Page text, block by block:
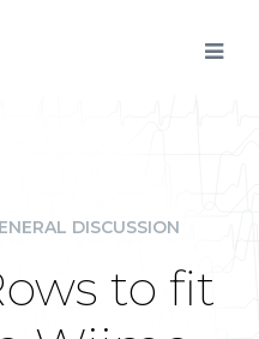
DISCUSSION
to fit